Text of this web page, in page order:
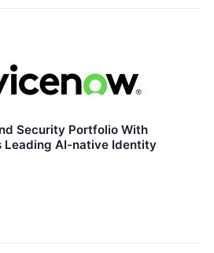
Security Portfolio With
Leading AI-native Identity